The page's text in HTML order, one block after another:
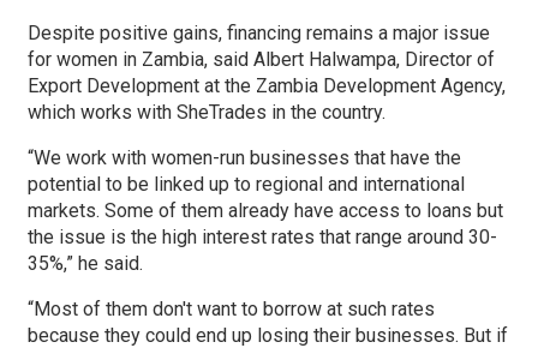
Despite positive gains, financing remains a major issue
for women in Zambia, said Albert Halwampa, Director of
Export Development at the Zambia Development Agency,
which works with SheTrades in the country.
“We work with women-run businesses that have the
potential to be linked up to regional and international
markets. Some of them already have access to loans but
the issue is the high interest rates that range around 30-
35%,” he said.
“Most of them don't want to borrow at such rates
because they could end up losing their businesses. But if